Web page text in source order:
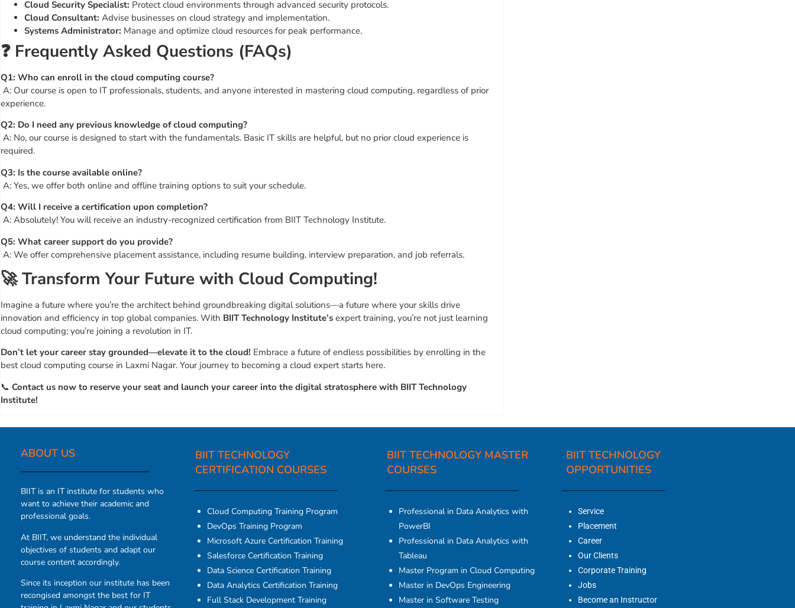
Cloud Security Specialist: Protect cloud environments through advanced security protocols.
Cloud Consultant: Advise businesses on cloud strategy and implementation.
Systems Administrator: Manage and optimize cloud resources for peak performance.
❓ Frequently Asked Questions (FAQs)
Q1: Who can enroll in the cloud computing course?
A: Our course is open to IT professionals, students, and anyone interested in mastering cloud computing, regardless of prior
experience.
Q2: Do I need any previous knowledge of cloud computing?
A: No, our course is designed to start with the fundamentals. Basic IT skills are helpful, but no prior cloud experience is
required.
Q3: Is the course available online?
A: Yes, we offer both online and offline training options to suit your schedule.
Q4: Will I receive a certification upon completion?
A: Absolutely! You will receive an industry-recognized certification from BIIT Technology Institute.
Q5: What career support do you provide?
A: We offer comprehensive placement assistance, including resume building, interview preparation, and job referrals.
🚀 Transform Your Future with Cloud Computing!
Imagine a future where you’re the architect behind groundbreaking digital solutions—a future where your skills drive
innovation and efficiency in top global companies. With BIIT Technology Institute’s expert training, you’re not just learning
cloud computing; you’re joining a revolution in IT.
Don’t let your career stay grounded—elevate it to the cloud! Embrace a future of endless possibilities by enrolling in the
best cloud computing course in Laxmi Nagar. Your journey to becoming a cloud expert starts here.
📞 Contact us now to reserve your seat and launch your career into the digital stratosphere with BIIT Technology
Institute!
ABOUT US​
BIIT is an IT institute for students who
want to achieve their academic and
professional goals.
At BIIT, we understand the individual
objectives of students and adapt our
course content accordingly.
Since its inception our institute has been
recongised amongst the best for IT
BIIT TECHNOLOGY
CERTIFICATION COURSES​
Cloud Computing Training Program
DevOps Training Program
Microsoft Azure Certification Training
Salesforce Certification Training
Data Science Certification Training
Data Analytics Certification Training
Full Stack Development Training
BIIT TECHNOLOGY MASTER
COURSES
Professional in Data Analytics with
PowerBI
Professional in Data Analytics with
Tableau
Master Program in Cloud Computing
Master in DevOps Engineering
Master in Software Testing
BIIT TECHNOLOGY
OPPORTUNITIES
Service
Placement
Career
Our Clients
Corporate Training
Jobs
Become an Instructor